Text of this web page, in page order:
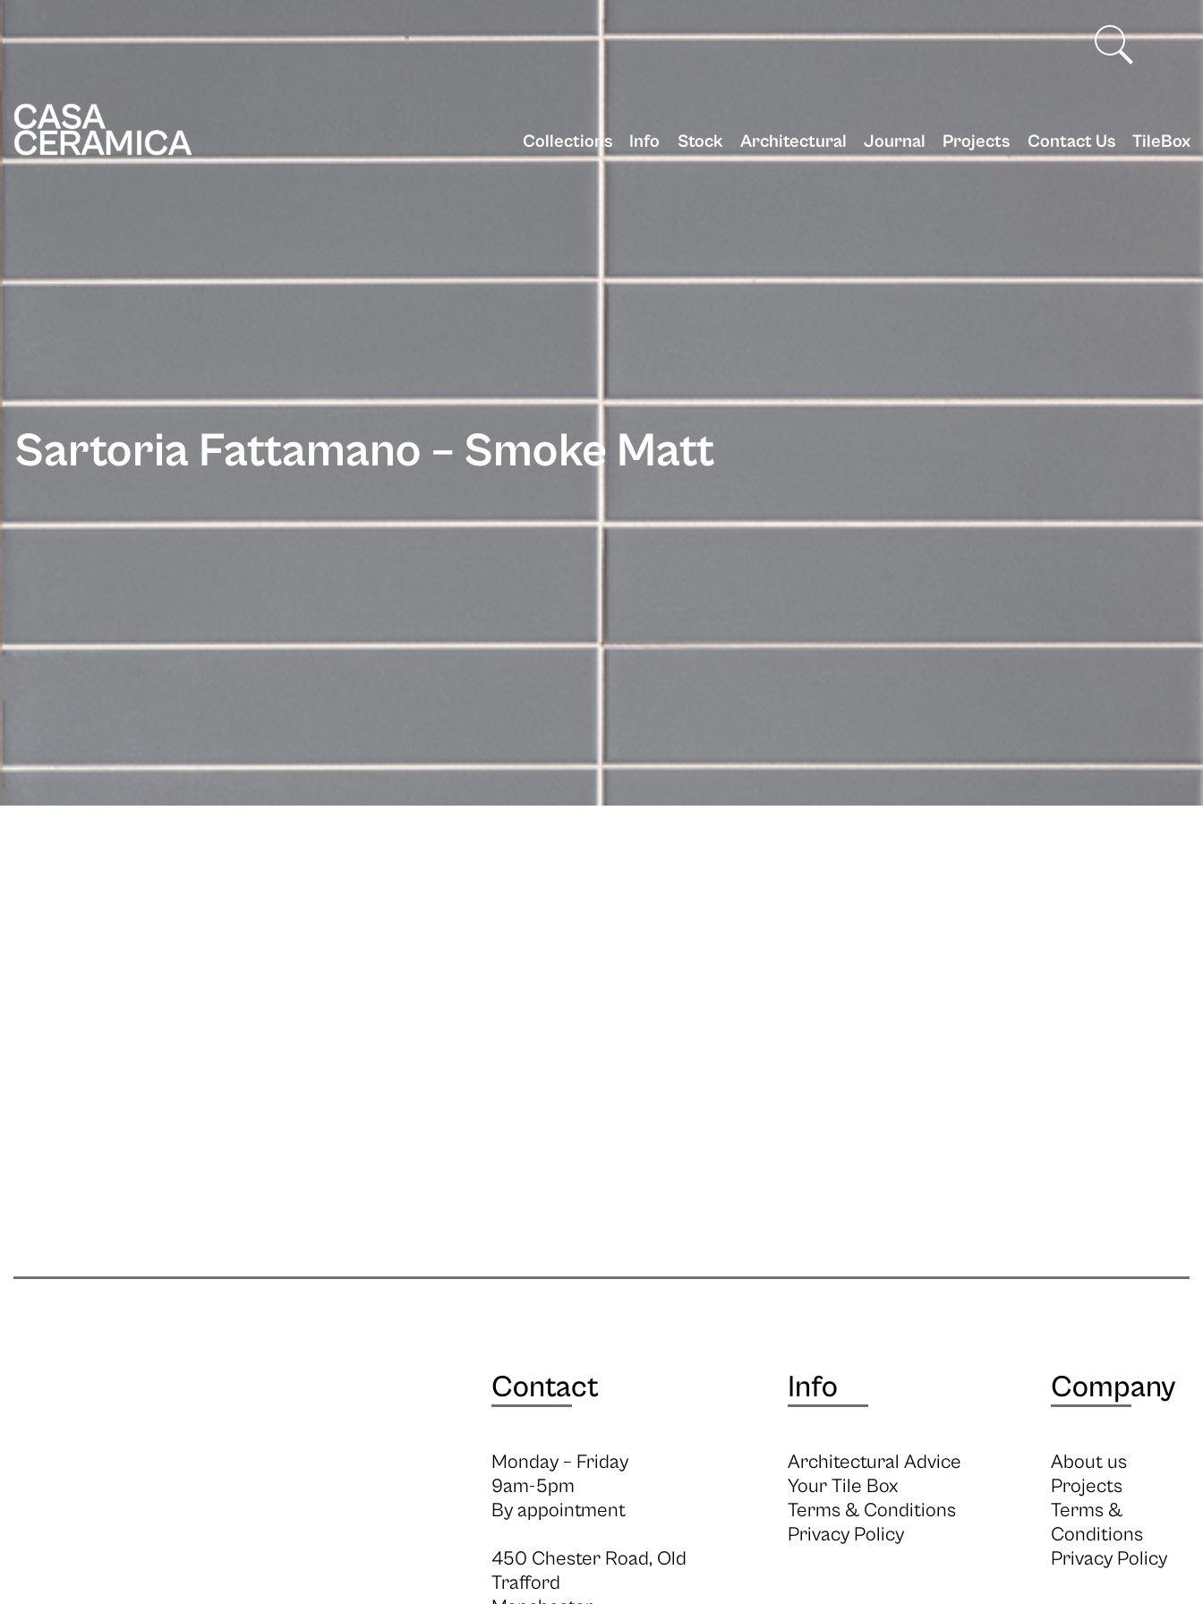
Collections Info Stock Architectural Journal Projects Contact Us TileBox
Sartoria Fattamano – Smoke Matt
Contact
Monday – Friday
9am-5pm
By appointment
450 Chester Road, Old
Trafford
Info
Architectural Advice
Your Tile Box
Terms & Conditions
Privacy Policy
Company
About us
Projects
Terms &
Conditions
Privacy Policy